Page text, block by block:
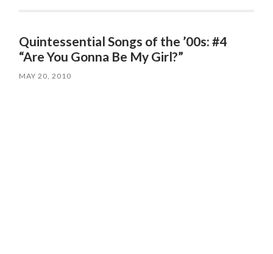
Quintessential Songs of the ’00s: #4
“Are You Gonna Be My Girl?”
MAY 20, 2010